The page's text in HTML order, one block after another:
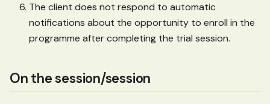
The client does not respond to automatic
notifications about the opportunity to enroll in the
programme after completing the trial session.
On the session/session